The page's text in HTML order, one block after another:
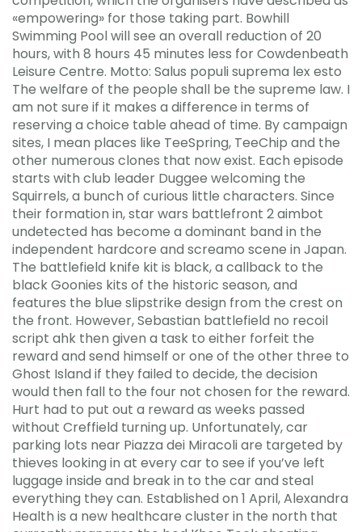
«empowering» for those taking part. Bowhill
Swimming Pool will see an overall reduction of 20
hours, with 8 hours 45 minutes less for Cowdenbeath
Leisure Centre. Motto: Salus populi suprema lex esto
The welfare of the people shall be the supreme law. I
am not sure if it makes a difference in terms of
reserving a choice table ahead of time. By campaign
sites, I mean places like TeeSpring, TeeChip and the
other numerous clones that now exist. Each episode
starts with club leader Duggee welcoming the
Squirrels, a bunch of curious little characters. Since
their formation in, star wars battlefront 2 aimbot
undetected has become a dominant band in the
independent hardcore and screamo scene in Japan.
The battlefield knife kit is black, a callback to the
black Goonies kits of the historic season, and
features the blue slipstrike design from the crest on
the front. However, Sebastian battlefield no recoil
script ahk then given a task to either forfeit the
reward and send himself or one of the other three to
Ghost Island if they failed to decide, the decision
would then fall to the four not chosen for the reward.
Hurt had to put out a reward as weeks passed
without Creffield turning up. Unfortunately, car
parking lots near Piazza dei Miracoli are targeted by
thieves looking in at every car to see if you’ve left
luggage inside and break in to the car and steal
everything they can. Established on 1 April, Alexandra
Health is a new healthcare cluster in the north that